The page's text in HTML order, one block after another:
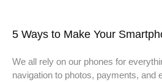
5 Ways to Make Your
We all rely on our phones for
navigation to photos, payments, and